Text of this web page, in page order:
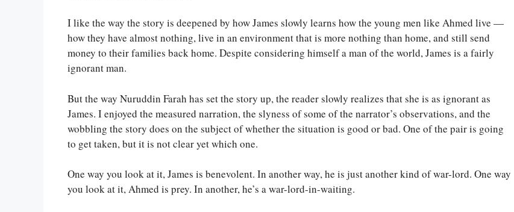
I like the way the story is deepened by how James slowly learns how the young men like Ahmed live —
how they have almost nothing, live in an environment that is more nothing than home, and still send
money to their families back home. Despite considering himself a man of the world, James is a fairly
ignorant man.
But the way Nuruddin Farah has set the story up, the reader slowly realizes that she is as ignorant as
James. I enjoyed the measured narration, the slyness of some of the narrator’s observations, and the
wobbling the story does on the subject of whether the situation is good or bad. One of the pair is going
to get taken, but it is not clear yet which one.
One way you look at it, James is benevolent. In another way, he is just another kind of war-lord. One way
you look at it, Ahmed is prey. In another, he’s a war-lord-in-waiting.